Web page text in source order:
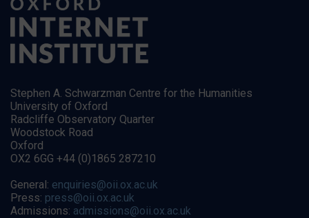
Stephen A. Schwarzman Centre for the Humanities
University of Oxford
Radcliffe Observatory Quarter
Woodstock Road
Oxford
OX2 6GG +44 (0)1865 287210
General: enquiries@oii.ox.ac.uk
Press: press@oii.ox.ac.uk
Admissions: admissions@oii.ox.ac.uk